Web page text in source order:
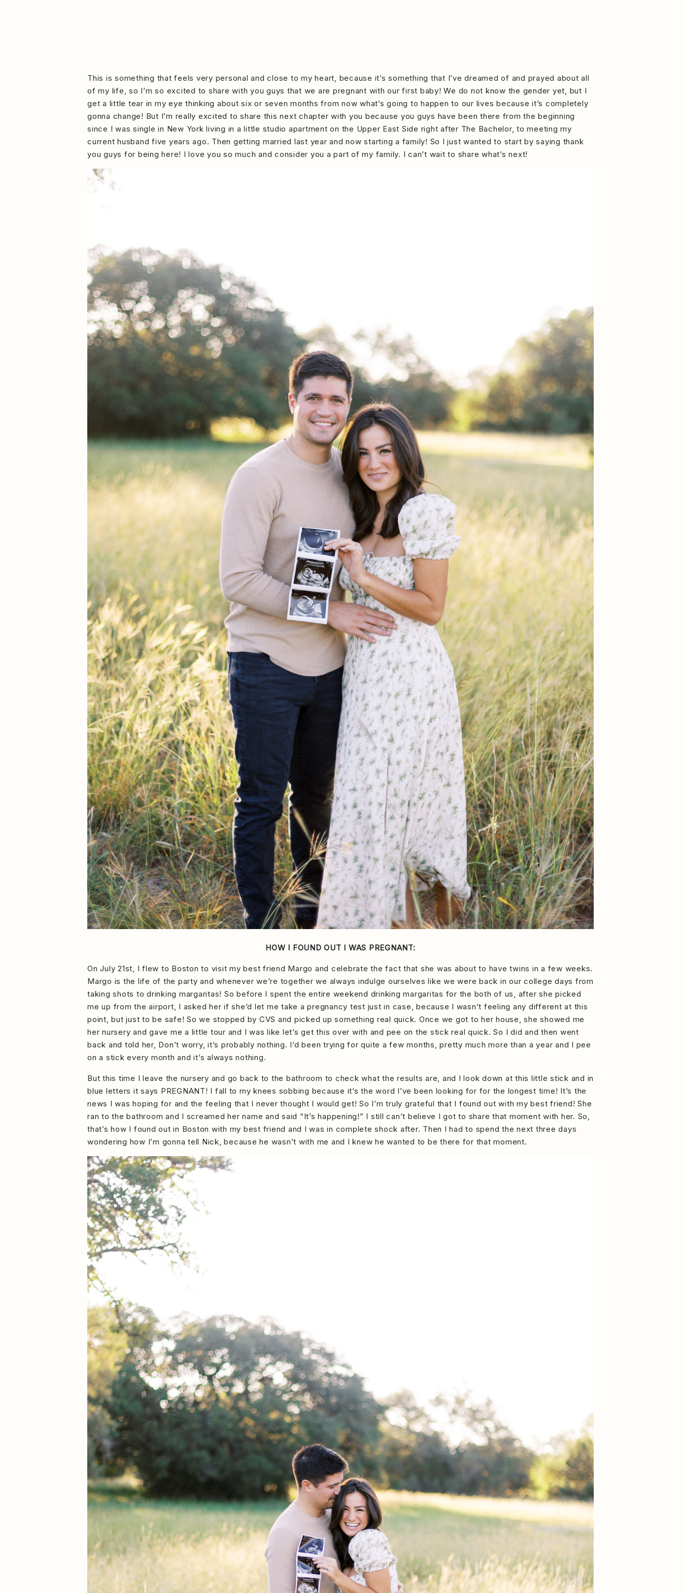
This is something that feels very personal and close to my heart, because it’s something that I’ve dreamed of and prayed about all
of my life, so I’m so excited to share with you guys that we are pregnant with our first baby! We do not know the gender yet, but I
get a little tear in my eye thinking about six or seven months from now what’s going to happen to our lives because it’s completely
gonna change! But I’m really excited to share this next chapter with you because you guys have been there from the beginning
since I was single in New York living in a little studio apartment on the Upper East Side right after The Bachelor, to meeting my
current husband five years ago. Then getting married last year and now starting a family! So I just wanted to start by saying thank
you guys for being here! I love you so much and consider you a part of my family. I can’t wait to share what’s next!
HOW I FOUND OUT I WAS PREGNANT:
On July 21st, I flew to Boston to visit my best friend Margo and celebrate the fact that she was about to have twins in a few weeks.
Margo is the life of the party and whenever we’re together we always indulge ourselves like we were back in our college days from
taking shots to drinking margaritas! So before I spent the entire weekend drinking margaritas for the both of us, after she picked
me up from the airport, I asked her if she’d let me take a pregnancy test just in case, because I wasn’t feeling any different at this
point, but just to be safe! So we stopped by CVS and picked up something real quick. Once we got to her house, she showed me
her nursery and gave me a little tour and I was like let’s get this over with and pee on the stick real quick. So I did and then went
back and told her, Don’t worry, it’s probably nothing. I’d been trying for quite a few months, pretty much more than a year and I pee
on a stick every month and it’s always nothing.
But this time I leave the nursery and go back to the bathroom to check what the results are, and I look down at this little stick and in
blue letters it says PREGNANT! I fall to my knees sobbing because it’s the word I’ve been looking for for the longest time! It’s the
news I was hoping for and the feeling that I never thought I would get! So I’m truly grateful that I found out with my best friend! She
ran to the bathroom and I screamed her name and said “It’s happening!” I still can’t believe I got to share that moment with her. So,
that’s how I found out in Boston with my best friend and I was in complete shock after. Then I had to spend the next three days
wondering how I’m gonna tell Nick, because he wasn’t with me and I knew he wanted to be there for that moment.